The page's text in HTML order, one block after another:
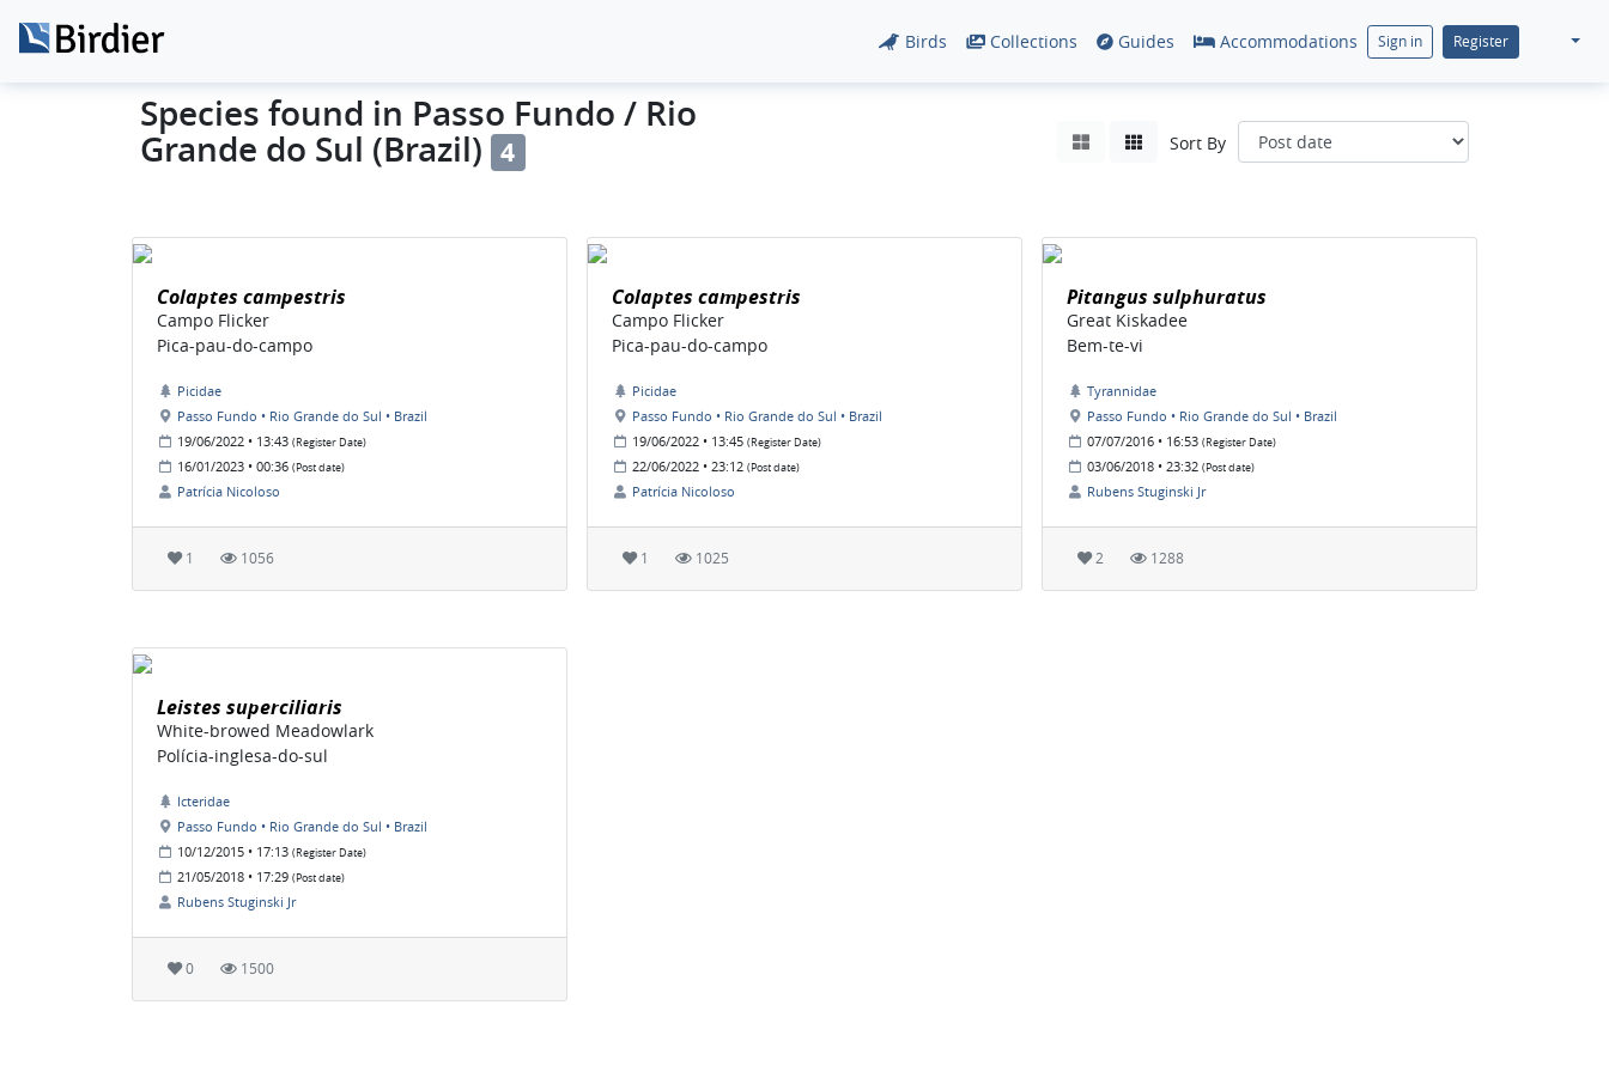
Birds Collections Guides Accommodations Sign in Register
Species found in Passo Fundo / Rio
Grande do Sul (Brazil) 4 Sort By
Colaptes campestris
Campo Flicker
Pica-pau-do-campo
Picidae
Passo Fundo • Rio Grande do Sul • Brazil
19/06/2022 • 13:43 (Register Date)
16/01/2023 • 00:36 (Post date)
Patrícia Nicoloso
1 1056
Colaptes campestris
Campo Flicker
Pica-pau-do-campo
Picidae
Passo Fundo • Rio Grande do Sul • Brazil
19/06/2022 • 13:45 (Register Date)
22/06/2022 • 23:12 (Post date)
Patrícia Nicoloso
1 1025
Pitangus sulphuratus
Great Kiskadee
Bem-te-vi
Tyrannidae
Passo Fundo • Rio Grande do Sul • Brazil
07/07/2016 • 16:53 (Register Date)
03/06/2018 • 23:32 (Post date)
Rubens Stuginski Jr
2 1288
Leistes superciliaris
White-browed Meadowlark
Polícia-inglesa-do-sul
Icteridae
Passo Fundo • Rio Grande do Sul • Brazil
10/12/2015 • 17:13 (Register Date)
21/05/2018 • 17:29 (Post date)
Rubens Stuginski Jr
0 1500